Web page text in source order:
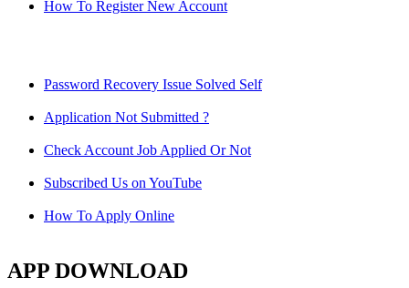
How To Register New Account
Password Recovery Issue Solved Self
Application Not Submitted ?
Check Account Job Applied Or Not
Subscribed Us on YouTube
How To Apply Online
APP DOWNLOAD